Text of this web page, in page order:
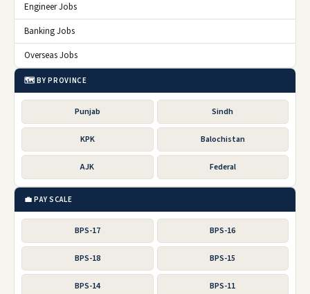
Engineer Jobs
Banking Jobs
Overseas Jobs
🗺️ BY PROVINCE
Punjab Sindh
KPK Balochistan
AJK Federal
💼 PAY SCALE
BPS-17 BPS-16
BPS-18 BPS-15
BPS-14 BPS-11